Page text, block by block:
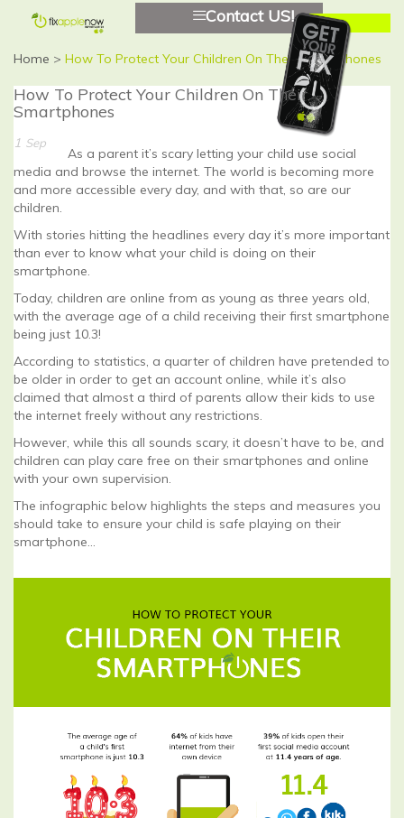
Contact US!
Home > How To Protect Your Children On Their Smartphones
How To Protect Your Children On Their
Smartphones
1 Sep
As a parent it’s scary letting your child use social
media and browse the internet. The world is becoming more
and more accessible every day, and with that, so are our
children.
With stories hitting the headlines every day it’s more important
than ever to know what your child is doing on their
smartphone.
Today, children are online from as young as three years old,
with the average age of a child receiving their first smartphone
being just 10.3!
According to statistics, a quarter of children have pretended to
be older in order to get an account online, while it’s also
claimed that almost a third of parents allow their kids to use
the internet freely without any restrictions.
However, while this all sounds scary, it doesn’t have to be, and
children can play care free on their smartphones and online
with your own supervision.
The infographic below highlights the steps and measures you
should take to ensure your child is safe playing on their
smartphone…